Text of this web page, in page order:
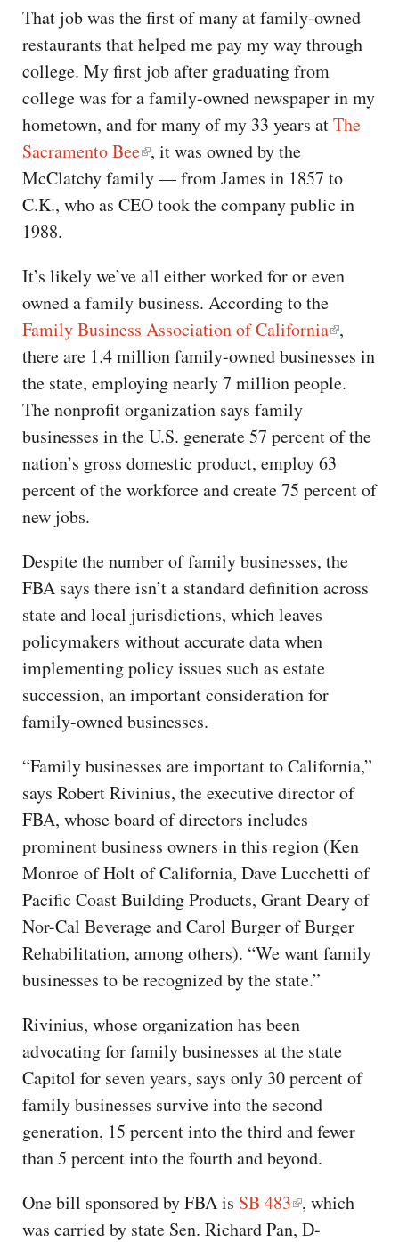
That job was the first of many at family-owned
restaurants that helped me pay my way through
college. My first job after graduating from
college was for a family-owned newspaper in my
hometown, and for many of my 33 years atThe
Sacramento Bee , it was owned by the
McClatchy family — from James in 1857 to
C.K., who as CEO took the company public in
1988.
It’s likely we’ve all either worked for or even
owned a family business. According to the
Family Business Association of California ,
there are 1.4 million family-owned businesses in
the state, employing nearly 7 million people.
The nonprofit organization says family
businesses in the U.S. generate 57 percent of the
nation’s gross domestic product, employ 63
percent of the workforce and create 75 percent of
new jobs.
Despite the number of family businesses, the
FBA says there isn’t a standard definition across
state and local jurisdictions, which leaves
policymakers without accurate data when
implementing policy issues such as estate
succession, an important consideration for
family-owned businesses.
“Family businesses are important to California,”
says Robert Rivinius, the executive director of
FBA, whose board of directors includes
prominent business owners in this region (Ken
Monroe of Holt of California, Dave Lucchetti of
Pacific Coast Building Products, Grant Deary of
Nor-Cal Beverage and Carol Burger of Burger
Rehabilitation, among others). “We want family
businesses to be recognized by the state.”
Rivinius, whose organization has been
advocating for family businesses at the state
Capitol for seven years, says only 30 percent of
family businesses survive into the second
generation, 15 percent into the third and fewer
than 5 percent into the fourth and beyond.
One bill sponsored by FBA is SB 483 , which
was carried by state Sen. Richard Pan, D-